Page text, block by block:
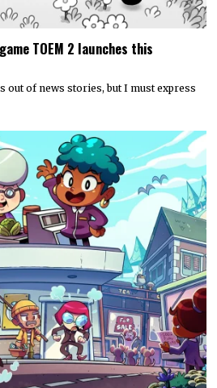
TOEM 2 launches this
out of news stories, but I must express